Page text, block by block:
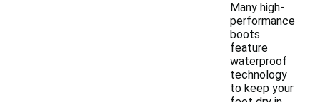
Many high-
performance
boots
feature
waterproof
technology
to keep your